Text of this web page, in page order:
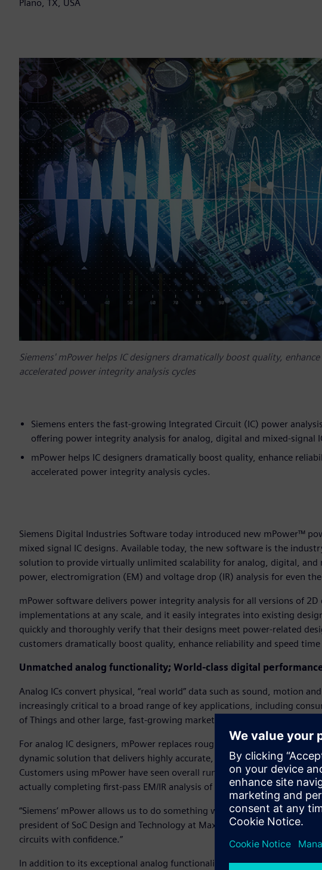
Plano, TX, USA
Siemens' mPower helps IC designers dramatically boost quality,
accelerated power integrity analysis cycles
Siemens enters the fast-growing Integrated Circuit (IC) power
offering power integrity analysis for analog, digital and mixed-signal
mPower helps IC designers dramatically boost quality, enhance
accelerated power integrity analysis cycles.
Siemens Digital Industries Software today introduced new mPower™
mixed signal IC designs. Available today, the new software is the
solution to provide virtually unlimited scalability for analog, digital, and
power, electromigration (EM) and voltage drop (IR) analysis for even
mPower software delivers power integrity analysis for all versions of
implementations at any scale, and it easily integrates into existing
quickly and thoroughly verify that their designs meet power-related
customers dramatically boost quality, enhance reliability and speed
Unmatched analog functionality; World-class digital
Analog ICs convert physical, “real world” data such as sound, motion
increasingly critical to a broad range of key applications, including
of Things and other large, fast-growing markets.
For analog IC designers, mPower replaces rough static analysis and
dynamic solution that delivers highly accurate, simulation-based EM/IR
Customers using mPower have seen overall runtime improvements
actually completing first-pass EM/IR analysis of large analog IP blocks,
“Siemens’ mPower allows us to do something we have never been able
president of SoC Design and Technology at MaxLinear. “And that is to
circuits with confidence.”
In addition to its exceptional analog functionality, Siemens’ new digital